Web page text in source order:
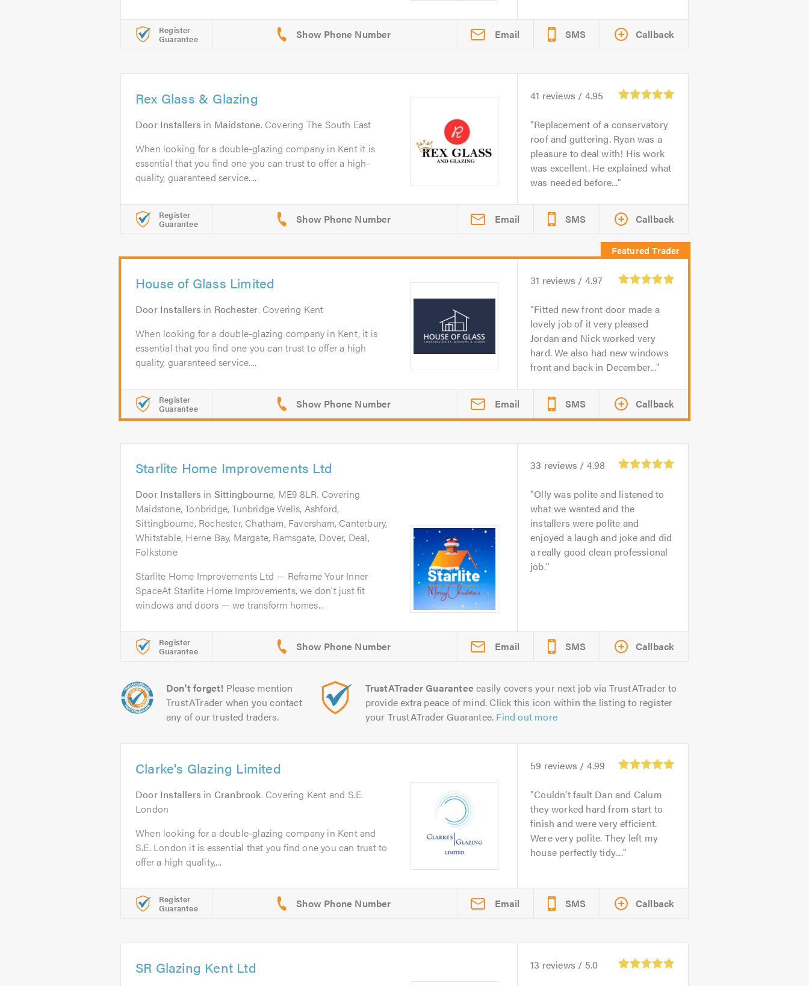
Register
Guarantee Email SMS Callback
Rex Glass & Glazing
Door Installers in Maidstone. Covering The South East
When looking for a double-glazing company in Kent it is
essential that you find one you can trust to offer a high-
quality, guaranteed service....
41 reviews / 4.95
Replacement of a conservatory
roof and guttering. Ryan was a
pleasure to deal with! His work
was excellent. He explained what
was needed before...
Register
Guarantee Email SMS Callback
House of Glass Limited
Door Installers in Rochester. Covering Kent
When looking for a double-glazing company in Kent, it is
essential that you find one you can trust to offer a high
quality, guaranteed service....
31 reviews / 4.97
Fitted new front door made a
lovely job of it very pleased
Jordan and Nick worked very
hard. We also had new windows
front and back in December...
Register
Guarantee Email SMS Callback
Starlite Home Improvements Ltd
Door Installers in Sittingbourne, ME9 8LR. Covering
Maidstone, Tonbridge, Tunbridge Wells, Ashford,
Sittingbourne, Rochester, Chatham, Faversham, Canterbury,
Whitstable, Herne Bay, Margate, Ramsgate, Dover, Deal,
Folkstone
Starlite Home Improvements Ltd — Reframe Your Inner
SpaceAt Starlite Home Improvements, we don’t just fit
windows and doors — we transform homes...
33 reviews / 4.98
Olly was polite and listened to
what we wanted and the
installers were polite and
enjoyed a laugh and joke and did
a really good clean professional
job.
Register
Guarantee Email SMS Callback
Don't forget! Please mention
TrustATrader when you contact
any of our trusted traders.
TrustATrader Guarantee easily covers your next job via TrustATrader to
provide extra peace of mind. Click this icon within the listing to register
your TrustATrader Guarantee. Find out more
Clarke's Glazing Limited
Door Installers in Cranbrook. Covering Kent and S.E.
London
When looking for a double-glazing company in Kent and
S.E. London it is essential that you find one you can trust to
offer a high quality,...
59 reviews / 4.99
Couldn’t fault Dan and Calum
they worked hard from start to
finish and were very efficient.
Were very polite. They left my
house perfectly tidy....
Register
Guarantee Email SMS Callback
SR Glazing Kent Ltd 13 reviews / 5.0